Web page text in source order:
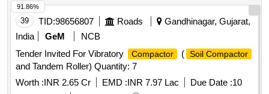
or latest. Packed in 20 liters New Non Returnable Sou nd
M.S.
Drum to IS:2552/79 Gr-BII. The date of supply of the
material should be within 60 days from the date of
manufacture. [ Warranty Period: 12 Months after the date of
delivery ] [Quantity Tolerance (+/-): 5 %age , Item Category :
Normal , Total PO value variation Permitted: Max 8 lacs ] ]
39 TID:98656807 Roads
Gandhinagar, Gujarat,
India
GeM
NCB
Tender Invited For Vibratory
Compactor ( Soil Compactor
and Tandem Roller) Quantity: 7
Worth :INR 2.65 Cr EMD :INR 7.97 Lac Due Date :10
91.86%